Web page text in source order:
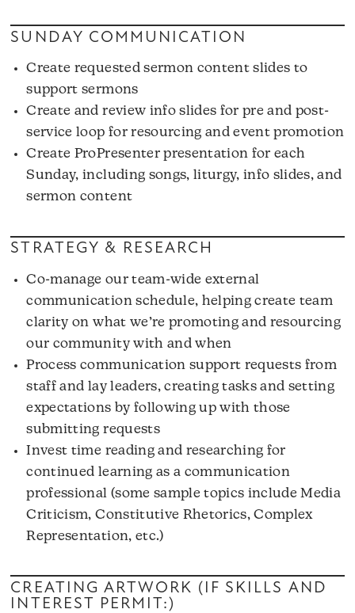
SUNDAY COMMUNICATION
Create requested sermon content slides to
support sermons
Create and review info slides for pre and post-
service loop for resourcing and event promotion
Create ProPresenter presentation for each
Sunday, including songs, liturgy, info slides, and
sermon content
STRATEGY & RESEARCH
Co-manage our team-wide external
communication schedule, helping create team
clarity on what we’re promoting and resourcing
our community with and when
Process communication support requests from
staff and lay leaders, creating tasks and setting
expectations by following up with those
submitting requests
Invest time reading and researching for
continued learning as a communication
professional (some sample topics include Media
Criticism, Constitutive Rhetorics, Complex
Representation, etc.)
CREATING ARTWORK (IF SKILLS AND
INTEREST PERMIT:)